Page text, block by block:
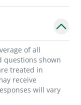
of all
questions shown
treated in
receive
will vary